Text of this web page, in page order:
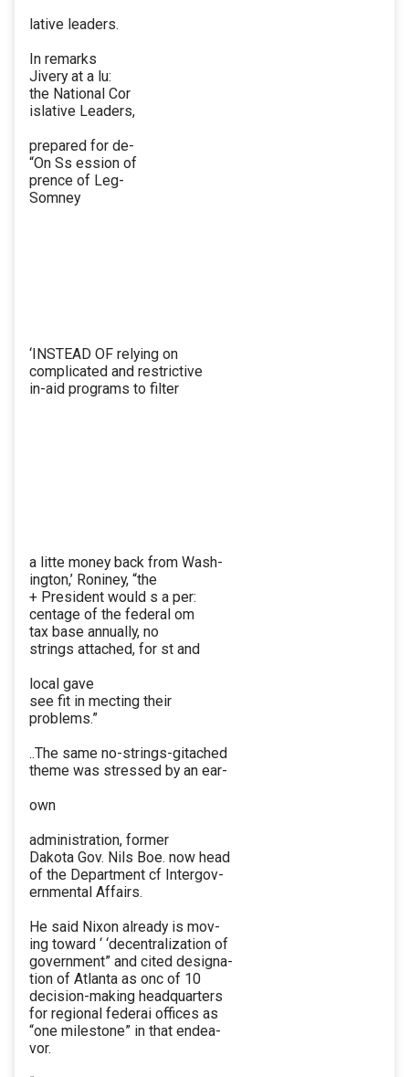
lative leaders.
In remarks
Jivery at a lu:
the National Cor
islative Leaders,
prepared for de-
“On Ss ession of
prence of Leg-
Somney
‘INSTEAD OF relying on
complicated and restrictive
in-aid programs to filter
a litte money back from Wash-
ington,’ Roniney, “the
+ President would s a per:
centage of the federal om
tax base annually, no
strings attached, for st and
local gave
see fit in mecting their
problems.”
..The same no-strings-gitached
theme was stressed by an ear-
own
administration, former
Dakota Gov. Nils Boe. now head
of the Department cf Intergov-
ernmental Affairs.
He said Nixon already is mov-
ing toward ‘ ‘decentralization of
government” and cited designa-
tion of Atlanta as onc of 10
decision-making headquarters
for regional federai offices as
“one milestone” in that endea-
vor.